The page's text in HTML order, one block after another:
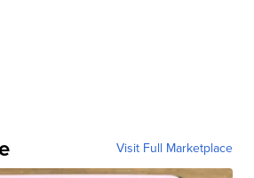
Visit Full Marketplace